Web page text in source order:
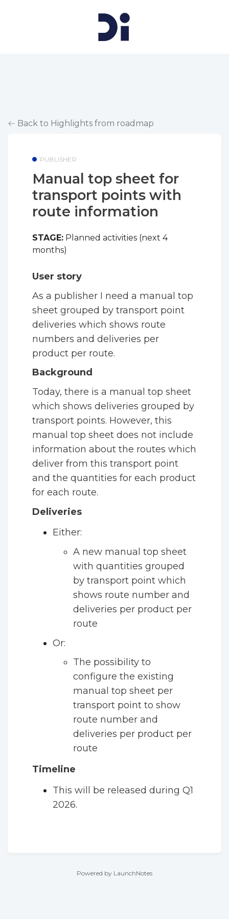
Back to Highlights from roadmap
PUBLISHER
Manual top sheet for
transport points with
route information
STAGE: Planned activities (next 4
months)
User story
As a publisher I need a manual top
sheet grouped by transport point
deliveries which shows route
numbers and deliveries per
product per route.
Background
Today, there is a manual top sheet
which shows deliveries grouped by
transport points. However, this
manual top sheet does not include
information about the routes which
deliver from this transport point
and the quantities for each product
for each route.
Deliveries
Either:
A new manual top sheet
with quantities grouped
by transport point which
shows route number and
deliveries per product per
route
Or:
The possibility to
configure the existing
manual top sheet per
transport point to show
route number and
deliveries per product per
route
Timeline
This will be released during Q1
2026.
Powered by LaunchNotes